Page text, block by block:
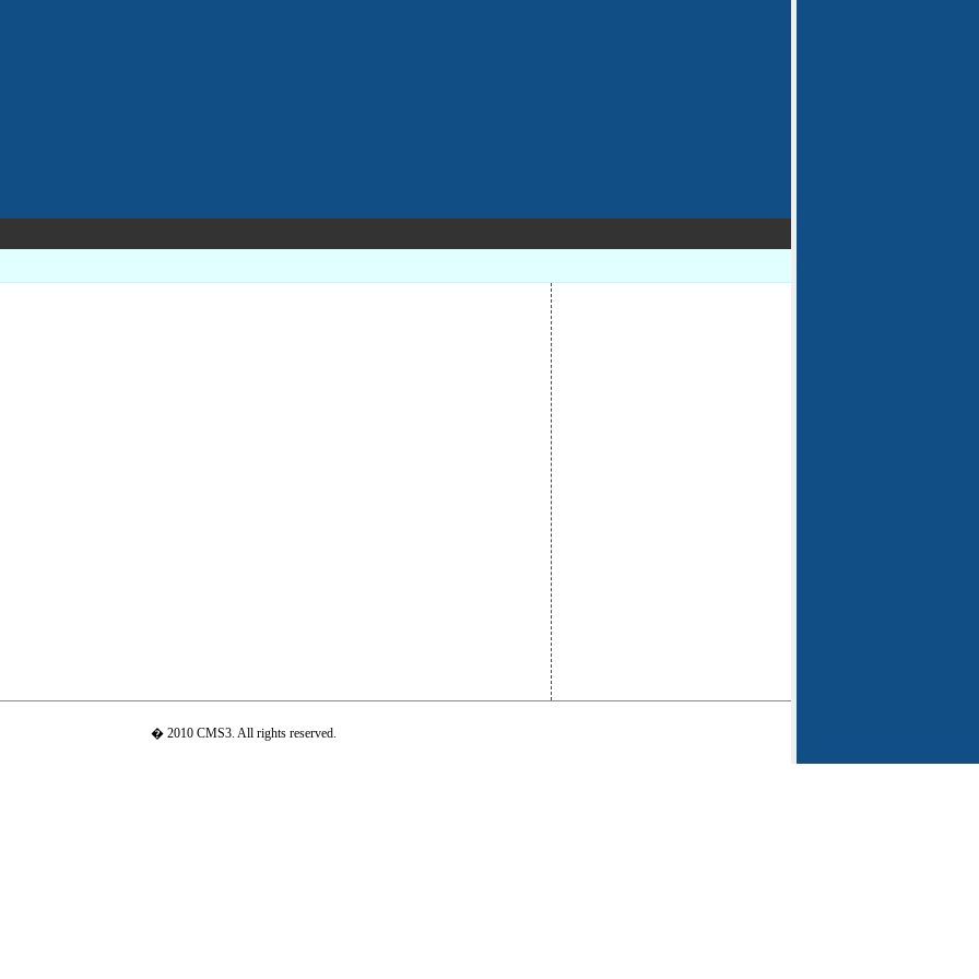
� 2010 CMS3. All rights reserved.